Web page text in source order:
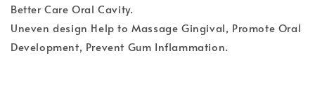
Better Care Oral Cavity.
Uneven design Help to Massage Gingival, Promote Oral
Development, Prevent Gum Inflammation.